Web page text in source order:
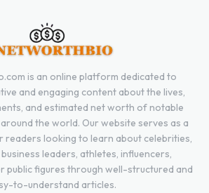
is an online platform dedicated to
and engaging content about the lives,
and estimated net worth of notable
the world. Our website serves as a
looking to learn about celebrities,
leaders, athletes, influencers,
public figures through well-structured and
to-understand articles.